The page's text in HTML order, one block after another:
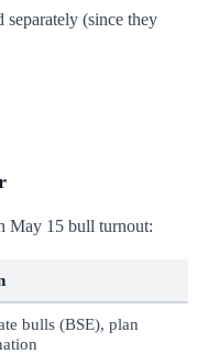
separately (since they
May 15 bull turnout:
bulls (BSE), plan